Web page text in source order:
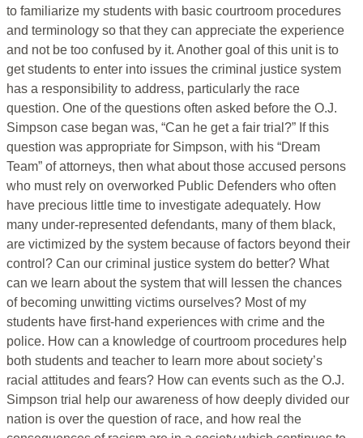
to familiarize my students with basic courtroom procedures
and terminology so that they can appreciate the experience
and not be too confused by it. Another goal of this unit is to
get students to enter into issues the criminal justice system
has a responsibility to address, particularly the race
question. One of the questions often asked before the O.J.
Simpson case began was, “Can he get a fair trial?” If this
question was appropriate for Simpson, with his “Dream
Team” of attorneys, then what about those accused persons
who must rely on overworked Public Defenders who often
have precious little time to investigate adequately. How
many under-represented defendants, many of them black,
are victimized by the system because of factors beyond their
control? Can our criminal justice system do better? What
can we learn about the system that will lessen the chances
of becoming unwitting victims ourselves? Most of my
students have first-hand experiences with crime and the
police. How can a knowledge of courtroom procedures help
both students and teacher to learn more about society’s
racial attitudes and fears? How can events such as the O.J.
Simpson trial help our awareness of how deeply divided our
nation is over the question of race, and how real the